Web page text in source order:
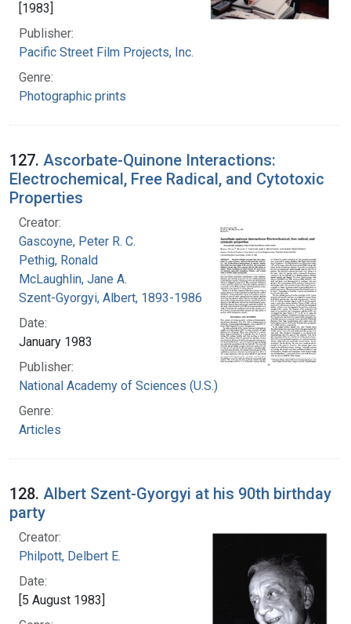
[1983]
Publisher:
Pacific Street Film Projects, Inc.
Genre:
Photographic prints
127. Ascorbate-Quinone Interactions:
Electrochemical, Free Radical, and Cytotoxic
Properties
Creator:
Gascoyne, Peter R. C.
Pethig, Ronald
McLaughlin, Jane A.
Szent-Gyorgyi, Albert, 1893-1986
Date:
January 1983
Publisher:
National Academy of Sciences (U.S.)
Genre:
Articles
128. Albert Szent-Gyorgyi at his 90th birthday
party
Creator:
Philpott, Delbert E.
Date:
[5 August 1983]